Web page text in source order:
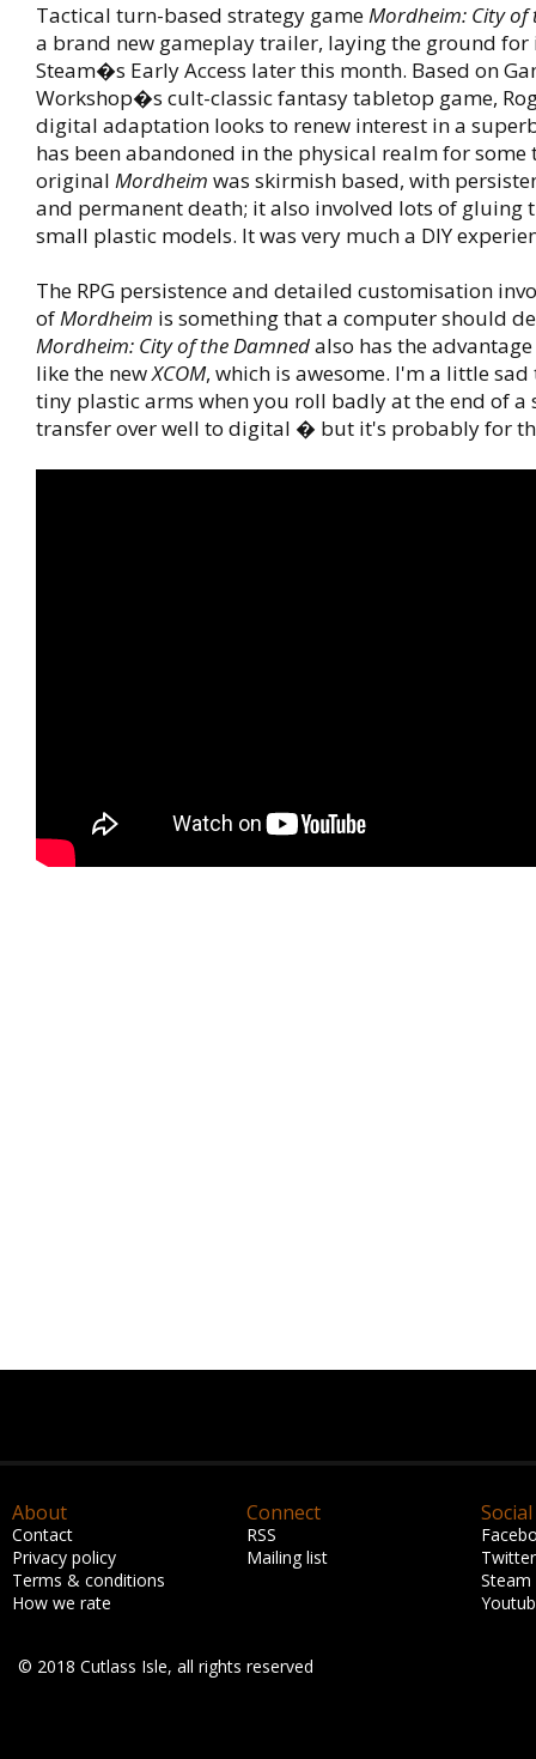
Tactical turn-based strategy gameMordheim: City of
a brand new gameplay trailer, laying the ground for
Steam�s Early Access later this month. Based on
Workshop�s cult-classic fantasy tabletop game,
digital adaptation looks to renew interest in a
has been abandoned in the physical realm for some
original Mordheim was skirmish based, with
and permanent death; it also involved lots of gluing
small plastic models. It was very much a DIY
The RPG persistence and detailed customisation
ofMordheim is something that a computer should
Mordheim: City of the Damnedalso has the
like the newXCOM, which is awesome. I'm a little
tiny plastic arms when you roll badly at the end of
transfer over well to digital � but it's probably for
About
Contact
Privacy policy
Terms & conditions
How we rate
Connect
RSS
Mailing list
Social
Twitter
Steam
© 2018 Cutlass Isle, all rights reserved